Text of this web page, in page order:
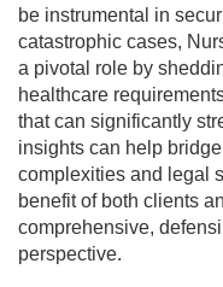
be instrumental in
catastrophic cases,
a pivotal role by
healthcare
that can significantly
insights can help
complexities and legal
benefit of both clients
comprehensive,
perspective.